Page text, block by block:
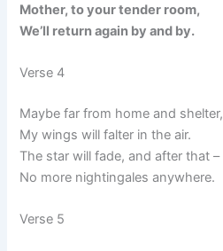
Mother, to your tender room,
We’ll return again by and by.
Verse 4
Maybe far from home and shelter,
My wings will falter in the air.
The star will fade, and after that –
No more nightingales anywhere.
Verse 5